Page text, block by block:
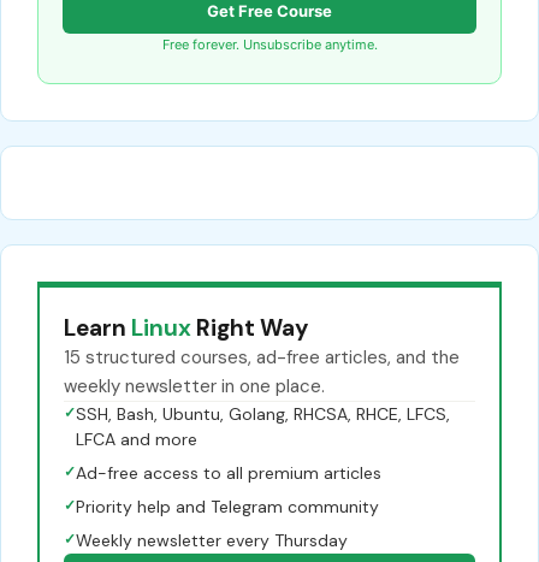
Get Free Course
Free forever. Unsubscribe anytime.
Learn Linux Right Way
15 structured courses, ad-free articles, and the
weekly newsletter in one place.
✓SSH, Bash, Ubuntu, Golang, RHCSA, RHCE, LFCS,
LFCA and more
✓Ad-free access to all premium articles
✓Priority help and Telegram community
✓Weekly newsletter every Thursday